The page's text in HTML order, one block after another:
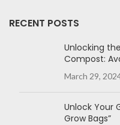
RECENT POSTS
Unlocking
Compost:
March 29,
Unlock Your
Grow Bags”